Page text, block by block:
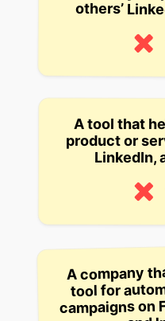
others’
A tool that
product or
LinkedIn,
A company
tool for
campaigns on